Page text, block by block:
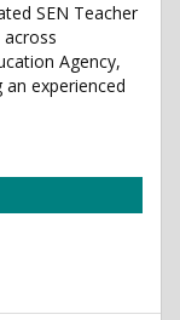
SEN Teacher
Agency,
experienced